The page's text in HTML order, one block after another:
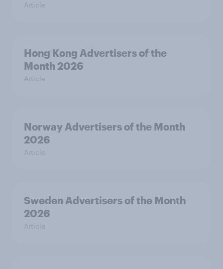
Article
Hong Kong Advertisers of the
Month 2026
Article
Norway Advertisers of the Month
2026
Article
Sweden Advertisers of the Month
2026
Article